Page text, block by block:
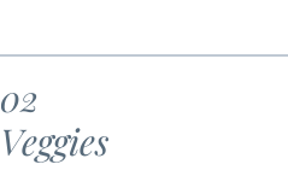
02
Veggies